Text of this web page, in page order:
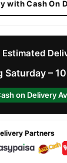
with Cash On
Estimated
Saturday –
on Delivery
Partners